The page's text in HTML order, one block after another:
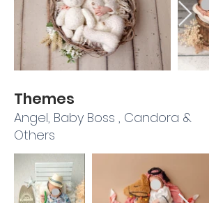
Themes
Angel, Baby Boss , Candora &
Others